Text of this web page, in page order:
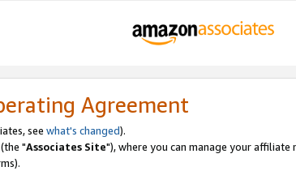
Agreement
see what's changed).
"Associates Site"), where you can manage your